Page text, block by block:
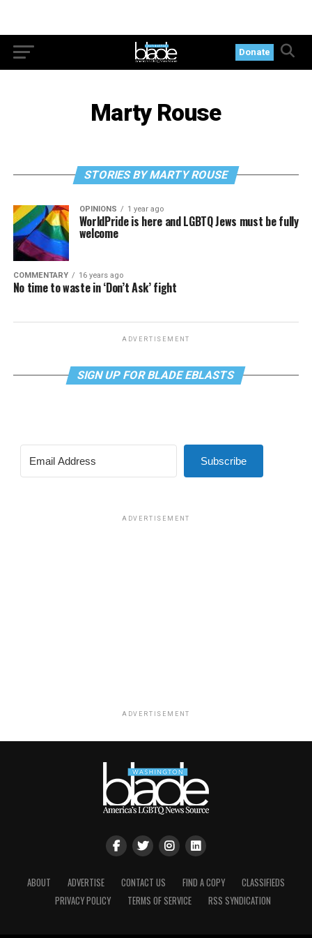
Donate
Marty Rouse
STORIES BY MARTY ROUSE
OPINIONS 1 year ago
WorldPride is here and LGBTQ Jews must be fully
welcome
COMMENTARY 16 years ago
No time to waste in ‘Don’t Ask’ fight
ADVERTISEMENT
SIGN UP FOR BLADE EBLASTS
Subscribe
ADVERTISEMENT
ADVERTISEMENT
ABOUT ADVERTISE CONTACT US FIND A COPY
CLASSIFIEDS
PRIVACY POLICY
TERMS OF SERVICE RSS SYNDICATION